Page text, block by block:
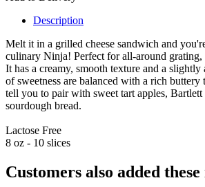
Description
Melt it in a grilled cheese sandwich and
culinary Ninja! Perfect for all-around
It has a creamy, smooth texture and a slightly
of sweetness are balanced with a rich
tell you to pair with sweet tart apples, Bartlett
sourdough bread.
Lactose Free
8 oz - 10 slices
Customers also added